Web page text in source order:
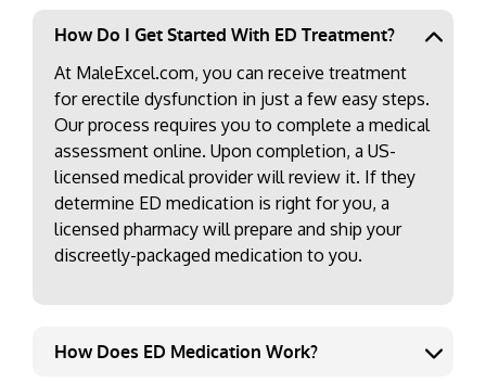
How Do I Get Started With ED Treatment?
At MaleExcel.com, you can receive treatment
for erectile dysfunction in just a few easy steps.
Our process requires you to complete a medical
assessment online. Upon completion, a US-
licensed medical provider will review it. If they
determine ED medication is right for you, a
licensed pharmacy will prepare and ship your
discreetly-packaged medication to you.
How Does ED Medication Work?